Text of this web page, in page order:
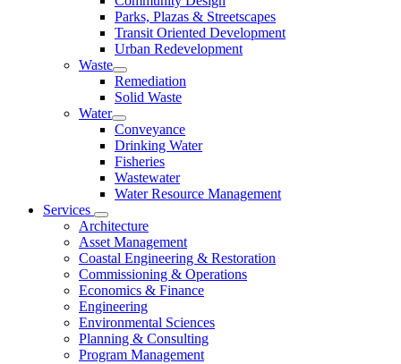
Parks, Plazas & Streetscapes
Transit Oriented Development
Urban Redevelopment
Waste
Remediation
Solid Waste
Water
Conveyance
Drinking Water
Fisheries
Wastewater
Water Resource Management
Services
Architecture
Asset Management
Coastal Engineering & Restoration
Commissioning & Operations
Economics & Finance
Engineering
Environmental Sciences
Planning & Consulting
Program Management